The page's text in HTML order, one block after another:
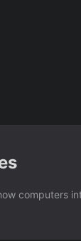
computers